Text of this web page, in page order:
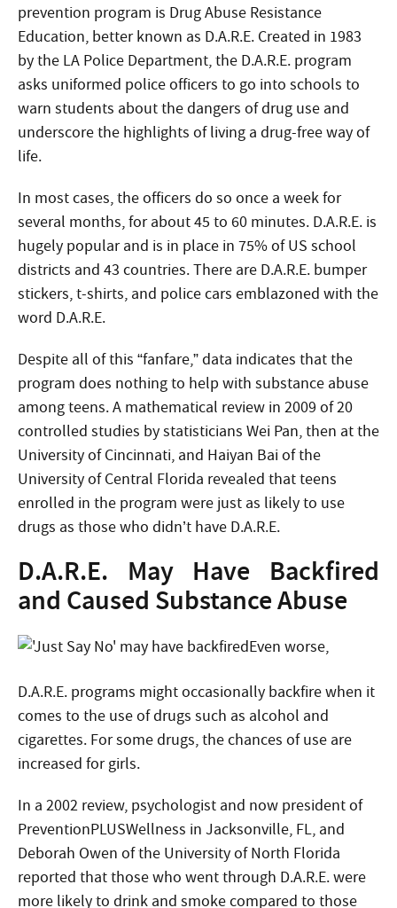
prevention program is Drug Abuse Resistance
Education, better known as D.A.R.E. Created in 1983
by the LA Police Department, the D.A.R.E. program
asks uniformed police officers to go into schools to
warn students about the dangers of drug use and
underscore the highlights of living a drug-free way of
life.
In most cases, the officers do so once a week for
several months, for about 45 to 60 minutes. D.A.R.E. is
hugely popular and is in place in 75% of US school
districts and 43 countries. There are D.A.R.E. bumper
stickers, t-shirts, and police cars emblazoned with the
word D.A.R.E.
Despite all of this “fanfare,” data indicates that the
program does nothing to help with substance abuse
among teens. A mathematical review in 2009 of 20
controlled studies by statisticians Wei Pan, then at the
University of Cincinnati, and Haiyan Bai of the
University of Central Florida revealed that teens
enrolled in the program were just as likely to use
drugs as those who didn’t have D.A.R.E.
D.A.R.E. May Have Backfired
and Caused Substance Abuse
Even worse,
D.A.R.E. programs might occasionally backfire when it
comes to the use of drugs such as alcohol and
cigarettes. For some drugs, the chances of use are
increased for girls.
In a 2002 review, psychologist and now president of
PreventionPLUSWellness in Jacksonville, FL, and
Deborah Owen of the University of North Florida
reported that those who went through D.A.R.E. were
more likely to drink and smoke compared to those